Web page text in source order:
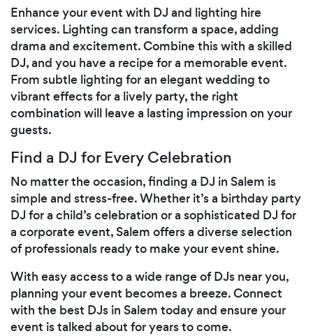
Enhance your event with DJ and lighting hire
services. Lighting can transform a space, adding
drama and excitement. Combine this with a skilled
DJ, and you have a recipe for a memorable event.
From subtle lighting for an elegant wedding to
vibrant effects for a lively party, the right
combination will leave a lasting impression on your
guests.
Find a DJ for Every Celebration
No matter the occasion, finding a DJ in Salem is
simple and stress-free. Whether it’s a birthday party
DJ for a child’s celebration or a sophisticated DJ for
a corporate event, Salem offers a diverse selection
of professionals ready to make your event shine.
With easy access to a wide range of DJs near you,
planning your event becomes a breeze. Connect
with the best DJs in Salem today and ensure your
event is talked about for years to come.